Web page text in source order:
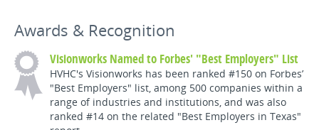
Awards & Recognition
Visionworks Named to Forbes' "Best Employers" List
HVHC's Visionworks has been ranked #150 on Forbes’
"Best Employers" list, among 500 companies within a
range of industries and institutions, and was also
ranked #14 on the related "Best Employers in Texas"